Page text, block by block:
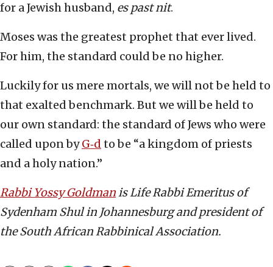
for a Jewish husband, es past nit.
Moses was the greatest prophet that ever lived.
For him, the standard could be no higher.
Luckily for us mere mortals, we will not be held to
that exalted benchmark. But we will be held to
our own standard: the standard of Jews who were
called upon byG‑d to be “a kingdom of priests
and a holy nation.”
Rabbi Yossy Goldmanis Life Rabbi Emeritus of
Sydenham Shul in Johannesburg and president of
the South African Rabbinical Association.